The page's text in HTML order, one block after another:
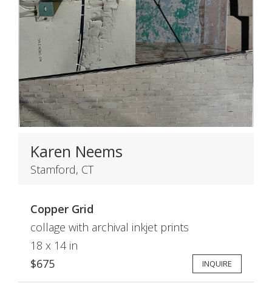
Karen Neems
Stamford, CT
Copper Grid
collage with archival inkjet prints
18 x 14 in
$675
INQUIRE